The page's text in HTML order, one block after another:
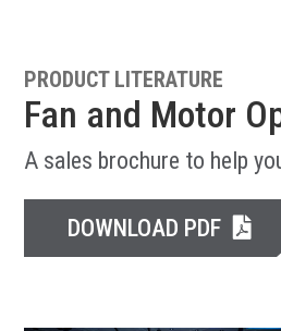
PRODUCT LITERATURE
Fan and Motor
A sales brochure to help
DOWNLOAD PDF